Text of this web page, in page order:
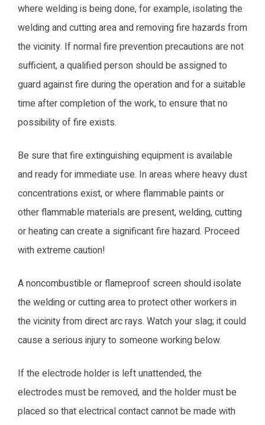
where welding is being done, for example, isolating the
welding and cutting area and removing fire hazards from
the vicinity. If normal fire prevention precautions are not
sufficient, a qualified person should be assigned to
guard against fire during the operation and for a suitable
time after completion of the work, to ensure that no
possibility of fire exists.
Be sure that fire extinguishing equipment is available
and ready for immediate use. In areas where heavy dust
concentrations exist, or where flammable paints or
other flammable materials are present, welding, cutting
or heating can create a significant fire hazard. Proceed
with extreme caution!
A noncombustible or flameproof screen should isolate
the welding or cutting area to protect other workers in
the vicinity from direct arc rays. Watch your slag; it could
cause a serious injury to someone working below.
If the electrode holder is left unattended, the
electrodes must be removed, and the holder must be
placed so that electrical contact cannot be made with